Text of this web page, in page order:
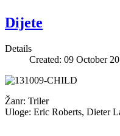
Dijete
Details
Created: 09 October
Žanr: Triler
Uloge: Eric Roberts, Dieter